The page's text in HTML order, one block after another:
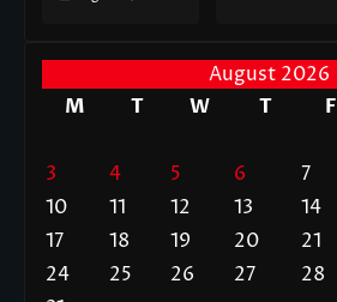
August 2026
M
T W T F
3
4 5 6 7
10
11 12 13 14
17
18 19 20 21
24
25 26 27 28